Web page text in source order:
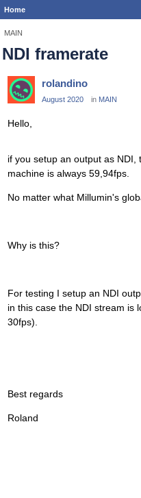
Home
MAIN
NDI framerate
rolandino
August 2020 in MAIN
Hello,
if you setup an output as
machine is always 59,94fps.
No matter what Millumin's
Why is this?
For testing I setup an NDI
in this case the NDI stream is
30fps).
Best regards
Roland